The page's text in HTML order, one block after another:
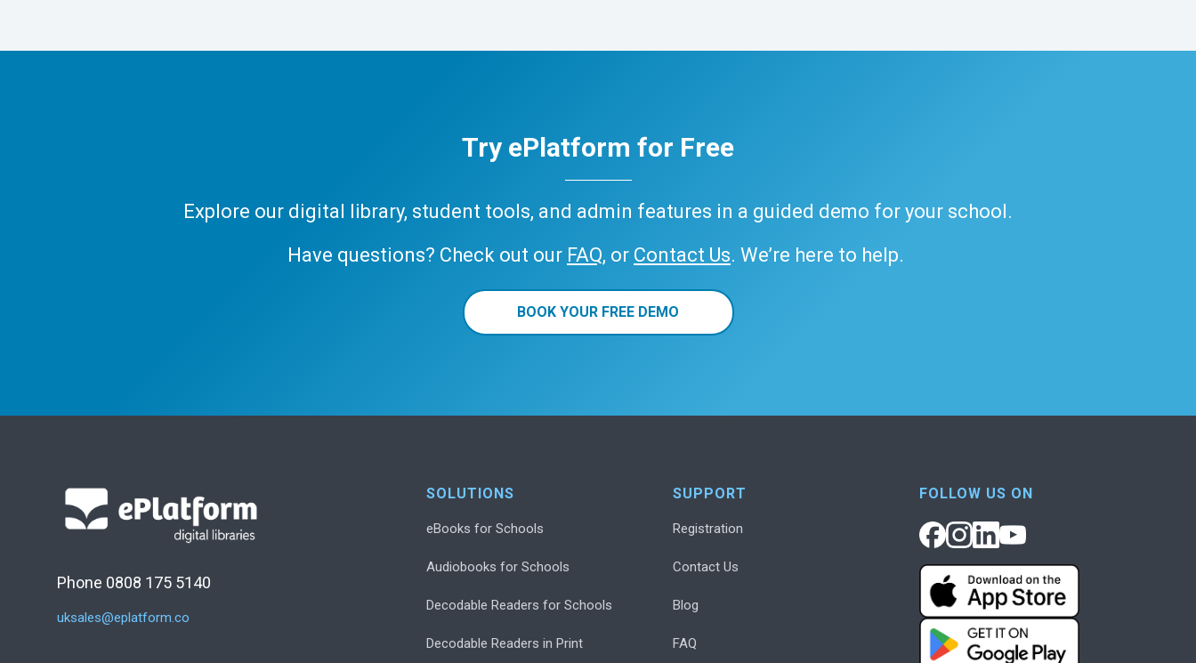
Try ePlatform for Free
Explore our digital library, student tools, and admin features in a guided demo for your school.
Have questions? Check out our FAQ, or Contact Us. We’re here to help.
BOOK YOUR FREE DEMO
Phone 0808 175 5140
uksales@eplatform.co
SOLUTIONS
eBooks for Schools
Audiobooks for Schools
Decodable Readers for Schools
Decodable Readers in Print
SUPPORT
Registration
Contact Us
Blog
FAQ
FOLLOW US ON